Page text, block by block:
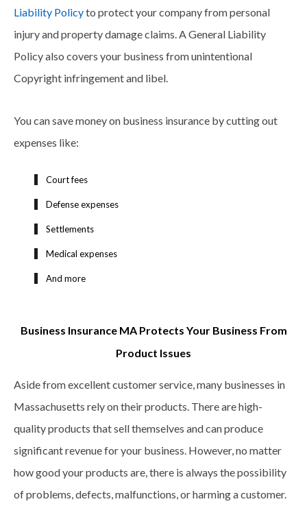
Liability Policyto protect your company from personal
injury and property damage claims. A General Liability
Policy also covers your business from unintentional
Copyright infringement and libel.
You can save money on business insurance by cutting out
expenses like:
Court fees
Defense expenses
Settlements
Medical expenses
And more
Business Insurance MA Protects Your Business From
Product Issues
Aside from excellent customer service, many businesses in
Massachusetts rely on their products. There are high-
quality products that sell themselves and can produce
significant revenue for your business. However, no matter
how good your products are, there is always the possibility
of problems, defects, malfunctions, or harming a customer.